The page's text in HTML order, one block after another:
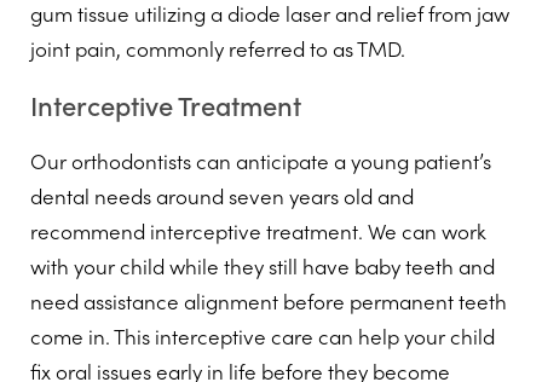
gum tissue utilizing a diode laser and relief from jaw
joint pain, commonly referred to as TMD.
Interceptive Treatment
Our orthodontists can anticipate a young patient’s
dental needs around seven years old and
recommend interceptive treatment. We can work
with your child while they still have baby teeth and
need assistance alignment before permanent teeth
come in. This interceptive care can help your child
fix oral issues early in life before they become